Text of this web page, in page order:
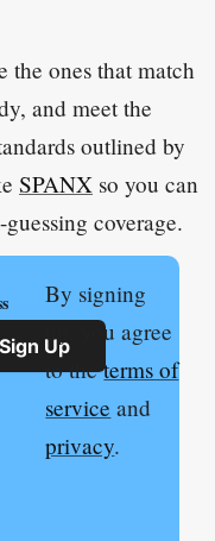
the ones that match
and meet the
outlined by
SPANX so you can
coverage.
Sign Up
By signing
up, you agree
to theterms of
service and
privacy.